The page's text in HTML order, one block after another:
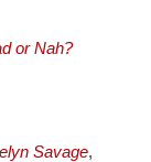
or Nah?
Savage,